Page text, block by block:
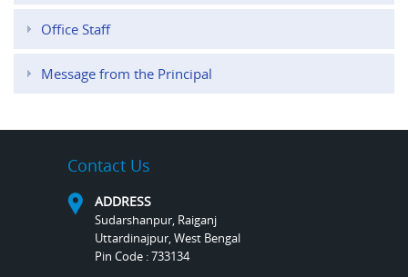
Office Staff
Message from the Principal
Contact Us
ADDRESS
Sudarshanpur, Raiganj
Uttardinajpur, West Bengal
Pin Code : 733134